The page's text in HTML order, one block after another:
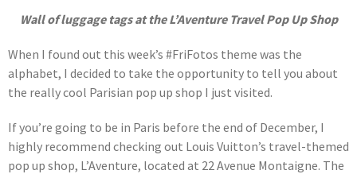
Wall of luggage tags at the L’Aventure Travel Pop Up Shop
When I found out this week’s #FriFotos theme was the
alphabet, I decided to take the opportunity to tell you about
the really cool Parisian pop up shop I just visited.
If you’re going to be in Paris before the end of December, I
highly recommend checking out Louis Vuitton’s travel-themed
pop up shop, L’Aventure, located at 22 Avenue Montaigne. The